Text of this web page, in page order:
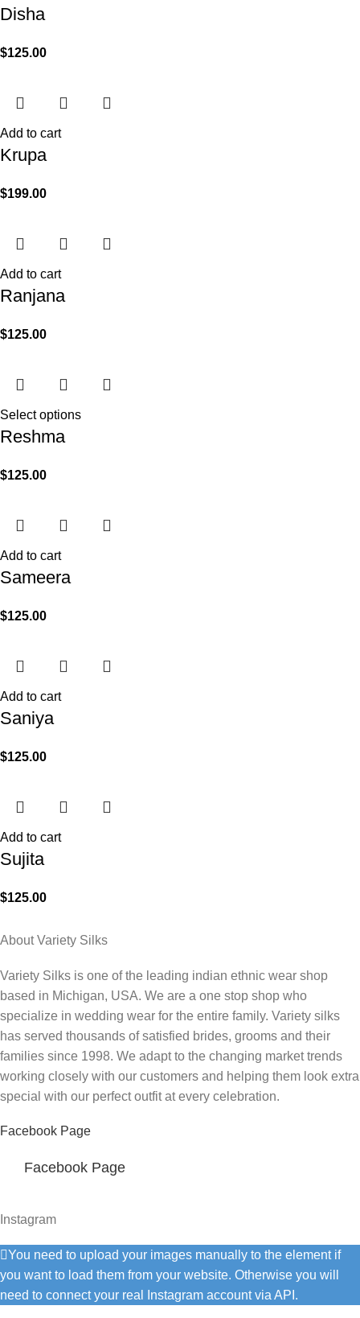
Disha
$125.00
Add to cart
Krupa
$199.00
Add to cart
Ranjana
$125.00
Select options
Reshma
$125.00
Add to cart
Sameera
$125.00
Add to cart
Saniya
$125.00
Add to cart
Sujita
$125.00
About Variety Silks
Variety Silks is one of the leading indian ethnic wear shop
based in Michigan, USA. We are a one stop shop who
specialize in wedding wear for the entire family. Variety silks
has served thousands of satisfied brides, grooms and their
families since 1998. We adapt to the changing market trends
working closely with our customers and helping them look extra
special with our perfect outfit at every celebration.
Facebook Page
Facebook Page
Instagram
You need to upload your images manually to the element if
you want to load them from your website. Otherwise you will
need to connect your real Instagram account via API.